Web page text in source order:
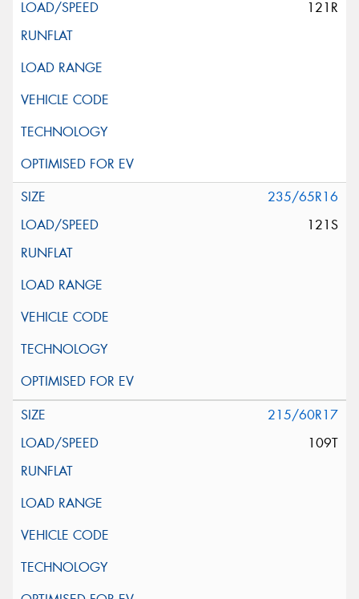
121R
235/65R16
121S
215/60R17
109T